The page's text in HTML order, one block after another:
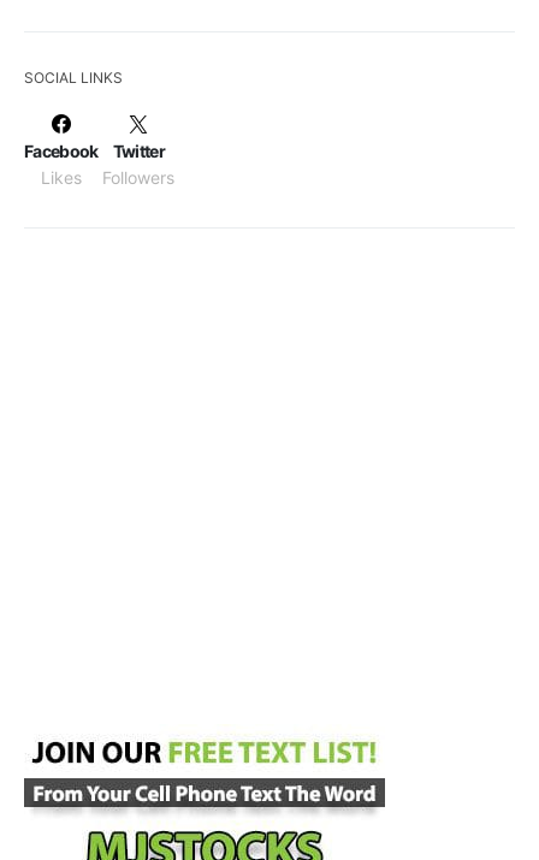
SOCIAL LINKS
Facebook
Likes
Twitter
Followers